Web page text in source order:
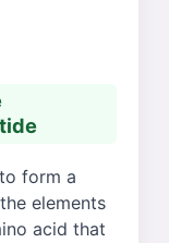
form a
elements
acid that